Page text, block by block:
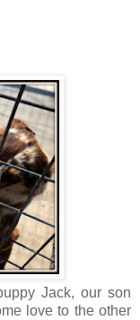
Jack, our son
love to the other